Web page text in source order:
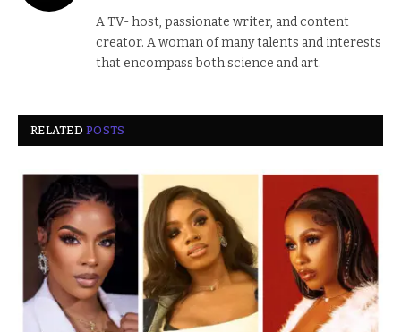
A TV- host, passionate writer, and content
creator. A woman of many talents and interests
that encompass both science and art.
RELATEDPOSTS